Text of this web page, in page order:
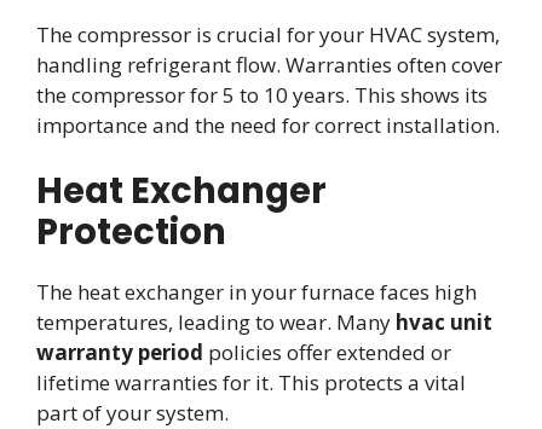
The compressor is crucial for your HVAC system,
handling refrigerant flow. Warranties often cover
the compressor for 5 to 10 years. This shows its
importance and the need for correct installation.
Heat Exchanger
Protection
The heat exchanger in your furnace faces high
temperatures, leading to wear. Many hvac unit
warranty period policies offer extended or
lifetime warranties for it. This protects a vital
part of your system.